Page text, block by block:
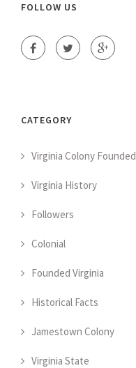
FOLLOW US
CATEGORY
Virginia Colony Founded
Virginia History
Followers
Colonial
Founded Virginia
Historical Facts
Jamestown Colony
Virginia State